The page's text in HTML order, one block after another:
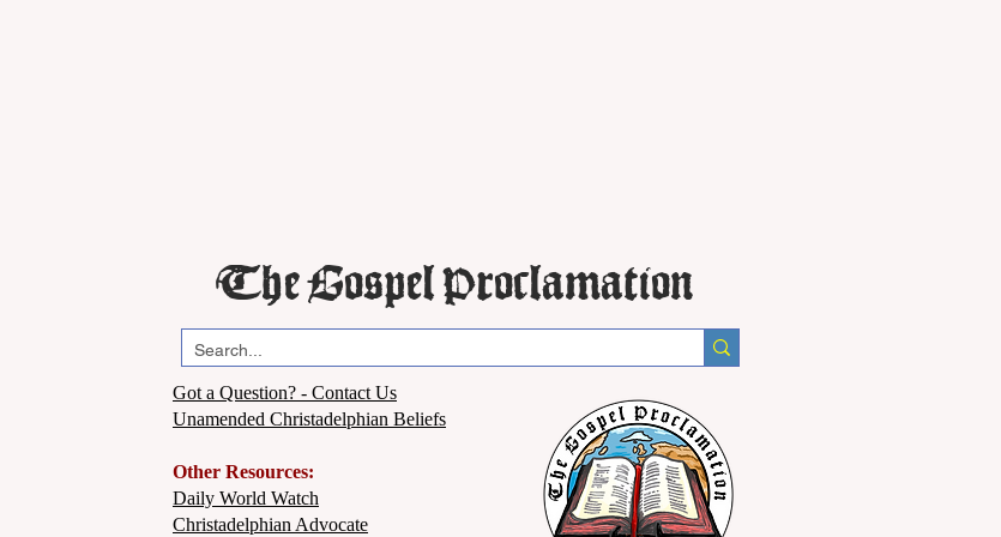
The Gospel Proclamation
Got a Question? - Contact Us
Unamended Christadelphian Beliefs
Other Resources:
Daily World Watch
Christadelphian Advocate